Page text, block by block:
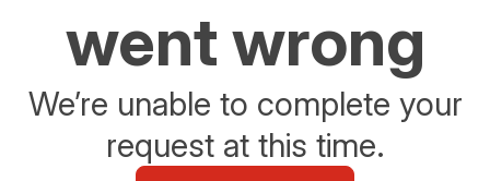
went wrong
We’re unable to complete your
request at this time.